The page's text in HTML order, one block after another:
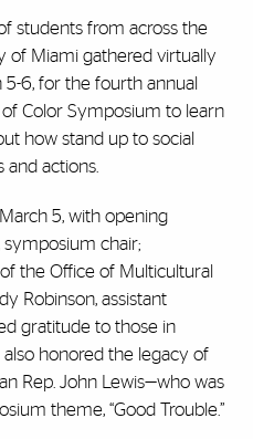
students from across the
of Miami gathered virtually
5-6, for the fourth annual
Color Symposium to learn
how stand up to social
actions.
5, with opening
chair;
the Office of Multicultural
Robinson, assistant
gratitude to those in
honored the legacy of
Rep. John Lewis—who was
theme, “Good Trouble.”